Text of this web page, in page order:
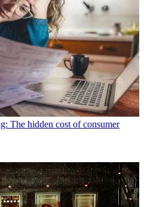
The hidden cost of consumer